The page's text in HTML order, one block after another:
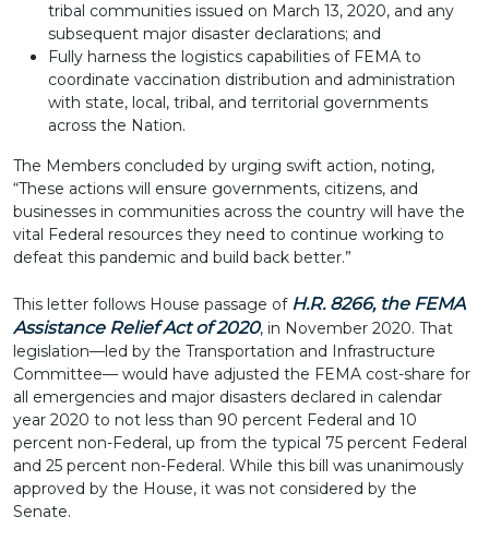
tribal communities issued on March 13, 2020, and any
subsequent major disaster declarations; and
Fully harness the logistics capabilities of FEMA to
coordinate vaccination distribution and administration
with state, local, tribal, and territorial governments
across the Nation.
The Members concluded by urging swift action, noting,
“These actions will ensure governments, citizens, and
businesses in communities across the country will have the
vital Federal resources they need to continue working to
defeat this pandemic and build back better.”
This letter follows House passage of H.R. 8266, the FEMA
Assistance Relief Act of 2020, in November 2020. That
legislation—led by the Transportation and Infrastructure
Committee— would have adjusted the FEMA cost-share for
all emergencies and major disasters declared in calendar
year 2020 to not less than 90 percent Federal and 10
percent non-Federal, up from the typical 75 percent Federal
and 25 percent non-Federal. While this bill was unanimously
approved by the House, it was not considered by the
Senate.